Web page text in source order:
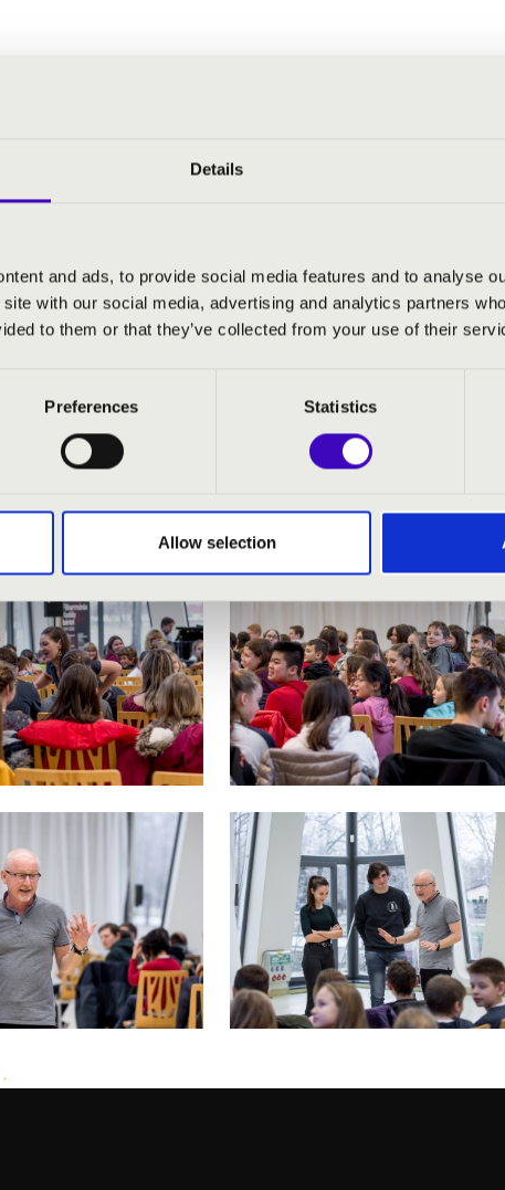
Details
and ads, to provide social media features and to analyse
with our social media, advertising and analytics partners
to them or that they’ve collected from your use of their
Preferences Statistics
Allow selection